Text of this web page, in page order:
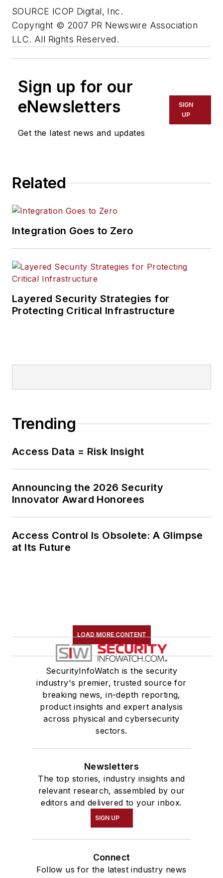
SOURCE ICOP Digital, Inc.
Copyright © 2007 PR Newswire Association
LLC. All Rights Reserved.
Sign up for our
eNewsletters
Get the latest news and updates
SIGN
UP
Related
Integration Goes to Zero
Layered Security Strategies for
Protecting Critical Infrastructure
Trending
Access Data = Risk Insight
Announcing the 2026 Security
Innovator Award Honorees
Access Control Is Obsolete: A Glimpse
at Its Future
LOAD MORE CONTENT
SecurityInfoWatch is the security
industry's premier, trusted source for
breaking news, in-depth reporting,
product insights and expert analysis
across physical and cybersecurity
sectors.
Newsletters
The top stories, industry insights and
relevant research, assembled by our
editors and delivered to your inbox.
SIGN UP
Connect
Follow us for the latest industry news